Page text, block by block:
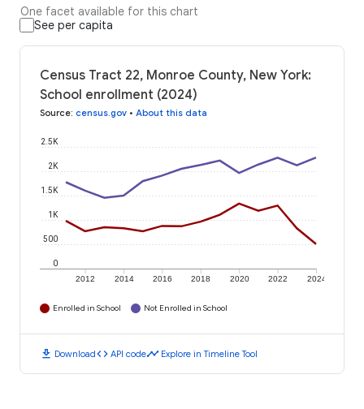
One facet available for this chart
See per capita
Census Tract 22, Monroe County, New York:
School enrollment (2024)
Source: census.gov • About this data
2012 2014 2016 2018 2020 2022 2024
0
500
1K
1.5K
2K
2.5K
Enrolled in School Not Enrolled in School
download Downloadcode API codetimeline Explore in Timeline Tool